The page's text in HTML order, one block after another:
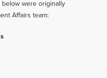
were originally
Affairs team: